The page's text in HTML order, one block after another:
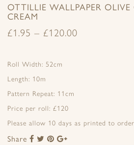
OTTILLIE WALLPAPER
CREAM
£1.95 – £120.00
Roll Width: 52cm
Length: 10m
Pattern Repeat: 11cm
Price per roll: £120
Please allow 10 days as printed to
Share
ShareShareShare